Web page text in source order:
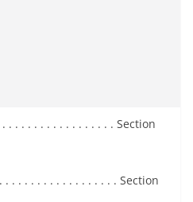
. . . . . . . . . . . . . . . . Section
. . . . . . . . . . . . . . . . . Section